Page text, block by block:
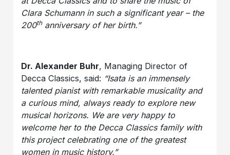
Clara Schumann in such a significant year – the
200thanniversary of her birth.”
Dr. Alexander Buhr, Managing Director of
Decca Classics, said: “Isata is an immensely
talented pianist with remarkable musicality and
a curious mind, always ready to explore new
musical horizons. We are very happy to
welcome her to the Decca Classics family with
this project celebrating one of the greatest
women in music history.”